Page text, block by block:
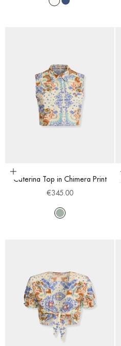
WhiteBlue
Choose options
Caterina Top in Chimera Print
Sale price
€345.00
Multi